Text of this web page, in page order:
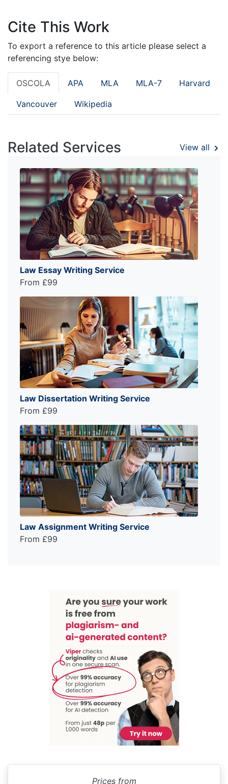
Cite This Work
To export a reference to this article please select a
referencing stye below:
OSCOLA APA MLA MLA-7 Harvard
Vancouver Wikipedia
Related Services View all
Law Essay Writing Service
From £99
Law Dissertation Writing Service
From £99
Law Assignment Writing Service
From £99
Prices from